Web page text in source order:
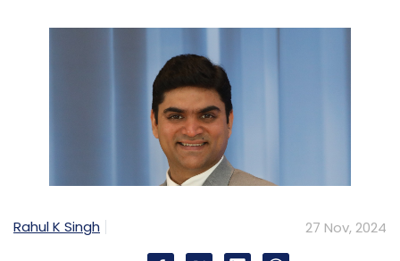
Rahul K Singh 27 Nov, 2024